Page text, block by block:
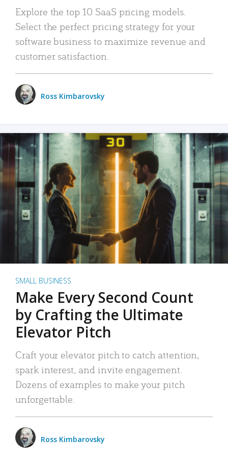
Explore the top 10 SaaS pricing models.
Select the perfect pricing strategy for your
software business to maximize revenue and
customer satisfaction.
Ross Kimbarovsky
SMALL BUSINESS
Make Every Second Count
by Crafting the Ultimate
Elevator Pitch
Craft your elevator pitch to catch attention,
spark interest, and invite engagement.
Dozens of examples to make your pitch
unforgettable.
Ross Kimbarovsky